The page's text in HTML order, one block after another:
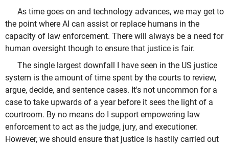
As time goes on and technology advances, we may get to
the point where AI can assist or replace humans in the
capacity of law enforcement. There will always be a need for
human oversight though to ensure that justice is fair.
The single largest downfall I have seen in the US justice
system is the amount of time spent by the courts to review,
argue, decide, and sentence cases. It's not uncommon for a
case to take upwards of a year before it sees the light of a
courtroom. By no means do I support empowering law
enforcement to act as the judge, jury, and executioner.
However, we should ensure that justice is hastily carried out